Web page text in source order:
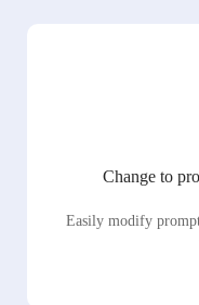
Change to
Easily modify